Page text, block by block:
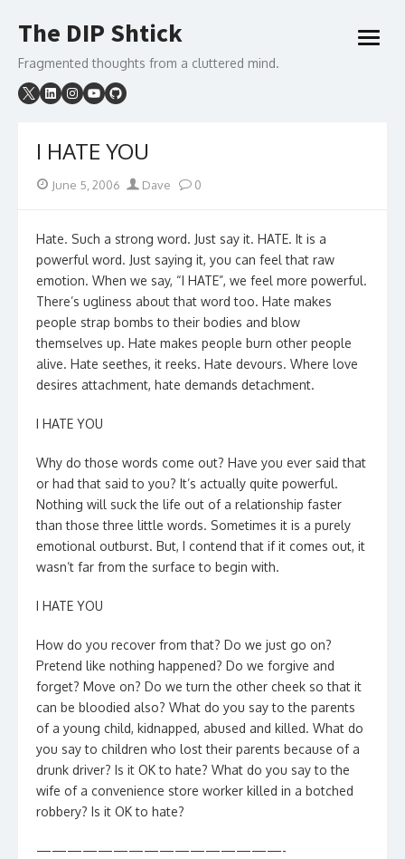
to
The DIP Shtick
Fragmented thoughts from a cluttered mind.
open
I HATE YOU
PostedJune 5, 2006 Author
Dave 0
Hate. Such a strong word. Just say it. HATE. It is a
powerful word. Just saying it, you can feel that raw
emotion. When we say, “I HATE”, we feel more powerful.
There’s ugliness about that word too. Hate makes
people strap bombs to their bodies and blow
themselves up. Hate makes people burn other people
alive. Hate seethes, it reeks. Hate devours. Where love
desires attachment, hate demands detachment.
I HATE YOU
Why do those words come out? Have you ever said that
or had that said to you? It’s actually quite powerful.
Nothing will suck the life out of a relationship faster
than those three little words. Sometimes it is a purely
emotional outburst. But, I contend that if it comes out, it
wasn’t far from the surface to begin with.
I HATE YOU
How do you recover from that? Do we just go on?
Pretend like nothing happened? Do we forgive and
forget? Move on? Do we turn the other cheek so that it
can be bloodied also? What do you say to the parents
of a young child, kidnapped, abused and killed. What do
you say to children who lost their parents because of a
drunk driver? Is it OK to hate? What do you say to the
wife of a convenience store worker killed in a botched
robbery? Is it OK to hate?
————————————————-